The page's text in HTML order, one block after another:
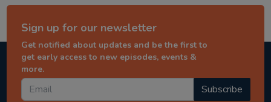
Sign up for our newsletter
Get notified about updates and be the first to
get early access to new episodes, events &
more.
Subscribe